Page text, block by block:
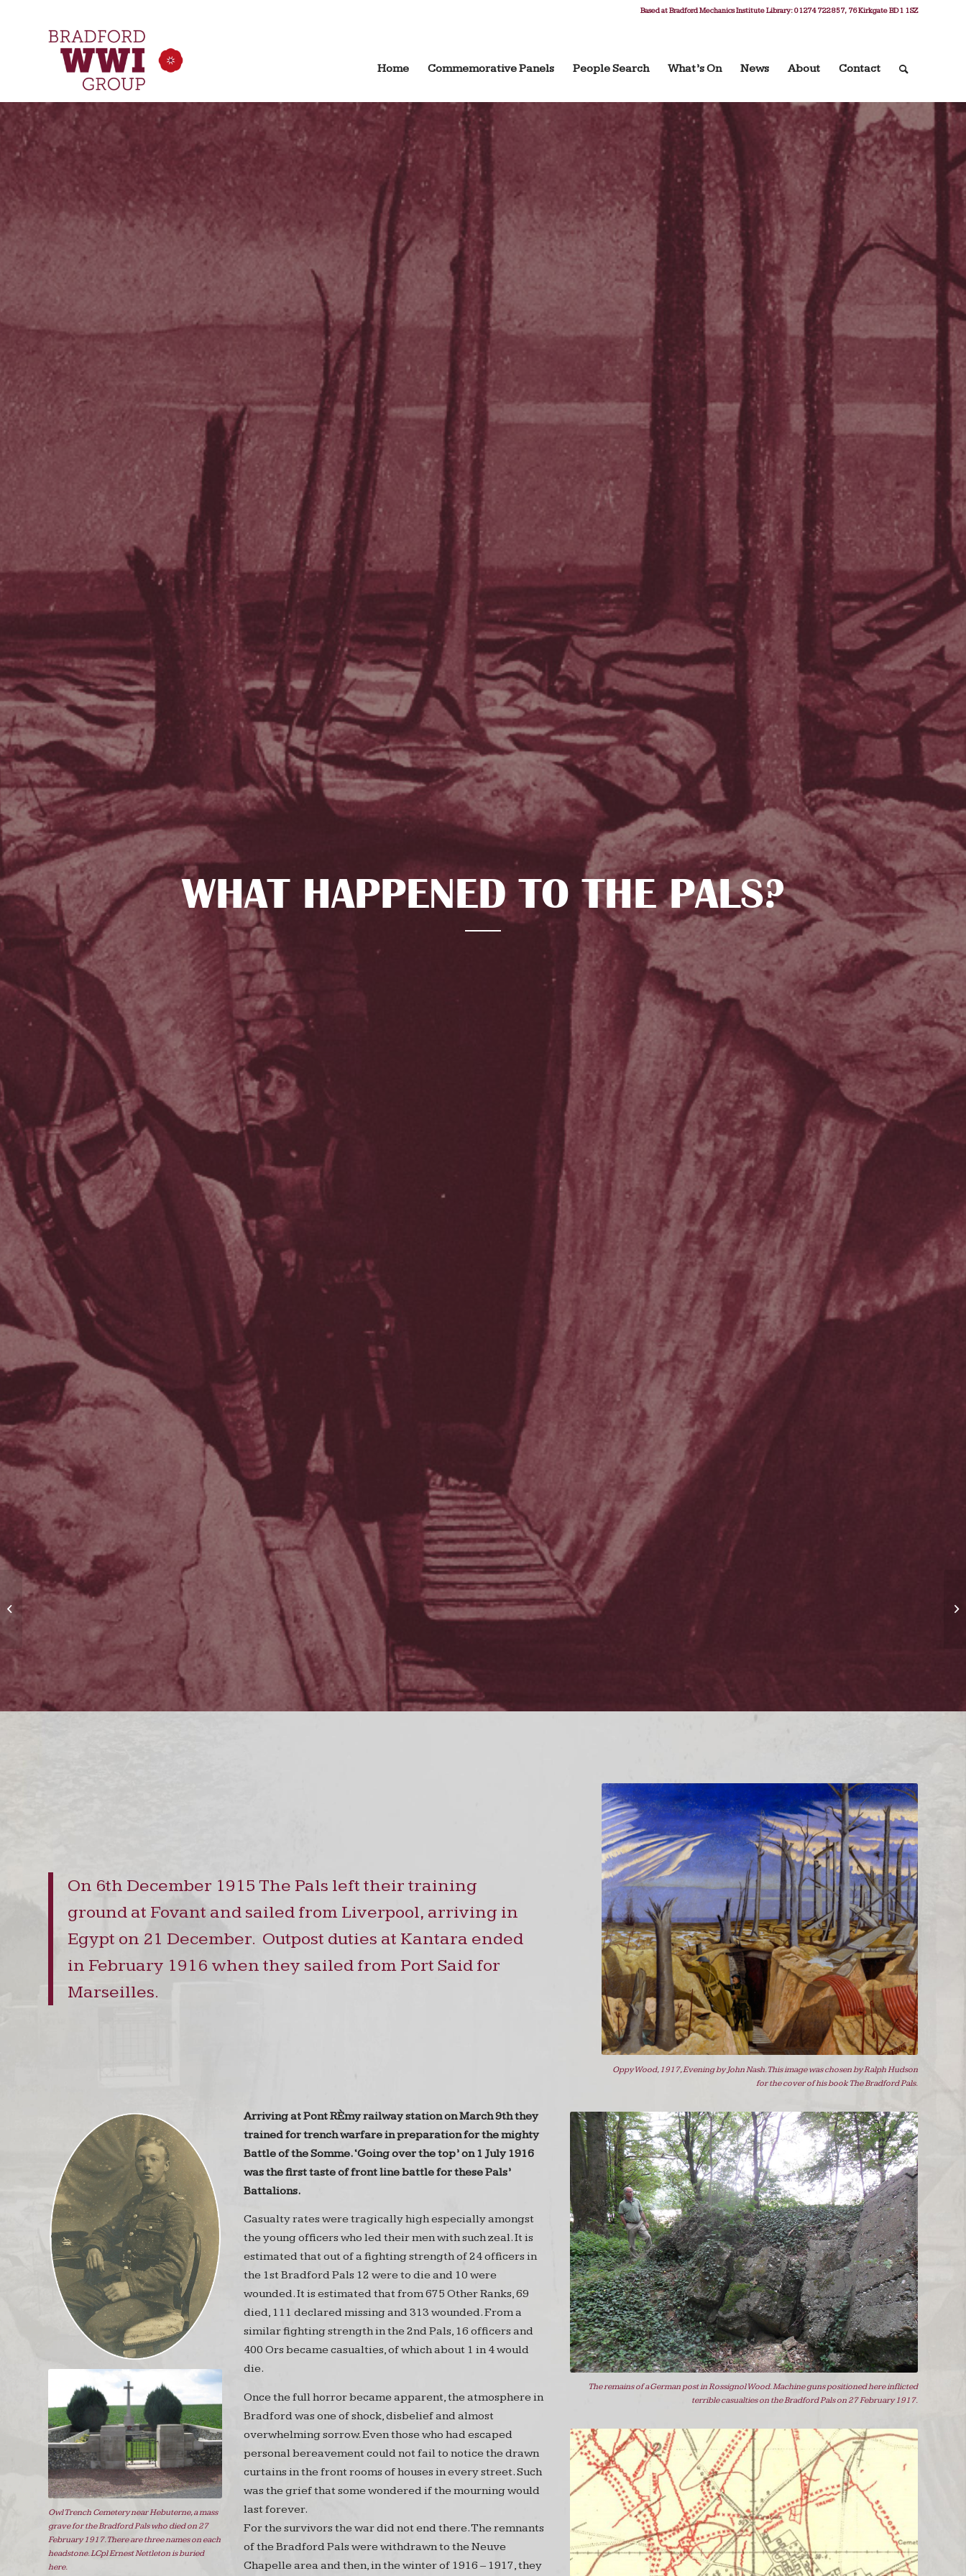
Based at Bradford Mechanics Institute Library: 01274 722 857, 76 Kirkgate BD1 1SZ
Home Commemorative Panels People Search What’s On News About Contact
WHAT HAPPENED TO THE PALS?
On 6th December 1915 The Pals left their training
ground at Fovant and sailed from Liverpool, arriving in
Egypt on 21 December. Outpost duties at Kantara ended
in February 1916 when they sailed from Port Said for
Marseilles.
Oppy Wood, 1917, Evening by John Nash. This image was chosen by Ralph Hudson
for the cover of his book The Bradford Pals.
Owl Trench Cemetery near Hebuterne, a mass
grave for the Bradford Pals who died on 27
February 1917. There are three names on each
headstone. LCpl Ernest Nettleton is buried
here.
Arriving at Pont RÈmy railway station on March 9th they
trained for trench warfare in preparation for the mighty
Battle of the Somme. ‘Going over the top’ on 1 July 1916
was the first taste of front line battle for these Pals’
Battalions.
Casualty rates were tragically high especially amongst
the young officers who led their men with such zeal. It is
estimated that out of a fighting strength of 24 officers in
the 1st Bradford Pals 12 were to die and 10 were
wounded. It is estimated that from 675 Other Ranks, 69
died, 111 declared missing and 313 wounded. From a
similar fighting strength in the 2nd Pals, 16 officers and
400 Ors became casualties, of which about 1 in 4 would
die.
Once the full horror became apparent, the atmosphere in
Bradford was one of shock, disbelief and almost
overwhelming sorrow. Even those who had escaped
personal bereavement could not fail to notice the drawn
curtains in the front rooms of houses in every street. Such
was the grief that some wondered if the mourning would
last forever.
For the survivors the war did not end there. The remnants
of the Bradford Pals were withdrawn to the Neuve
Chapelle area and then, in the winter of 1916 – 1917, they
The remains of a German post in Rossignol Wood. Machine guns positioned here inflicted
terrible casualties on the Bradford Pals on 27 February 1917.
Recruiting the Pals